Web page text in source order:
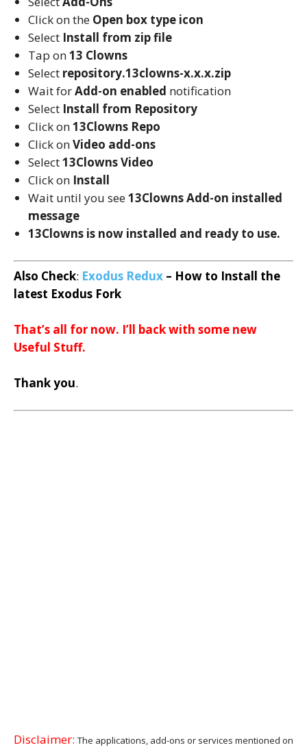
Click on the Open box type icon
Select Install from zip file
Tap on13 Clowns
Select repository.13clowns-x.x.x.zip
Wait forAdd-on enabled notification
Select Install from Repository
Click on13Clowns Repo
Click onVideo add-ons
Select13Clowns Video
Click on Install
Wait until you see13ClownsAdd-on installed
message
13Clowns is now installed and ready to use.
Also Check: Exodus Redux – How to Install the
latest Exodus Fork
That’s all for now. I’ll back with some new
Useful Stuff.
Thank you.
Disclaimer: The applications, add-ons or services mentioned on